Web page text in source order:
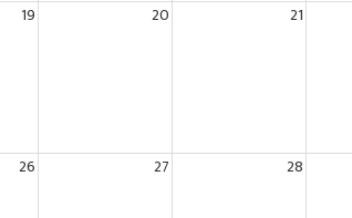
19 20 21
26 27 28